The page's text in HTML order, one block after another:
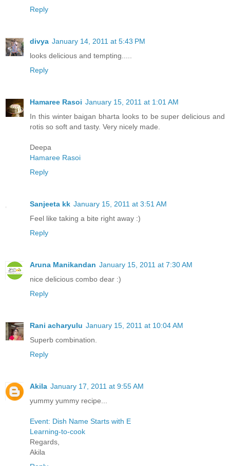
Reply
divya January 14, 2011 at 5:43 PM
looks delicious and tempting.....
Reply
Hamaree Rasoi January 15, 2011 at 1:01 AM
In this winter baigan bharta looks to be super delicious and
rotis so soft and tasty. Very nicely made.
Deepa
Hamaree Rasoi
Reply
Sanjeeta kk January 15, 2011 at 3:51 AM
Feel like taking a bite right away :)
Reply
Aruna Manikandan January 15, 2011 at 7:30 AM
nice delicious combo dear :)
Reply
Rani acharyulu January 15, 2011 at 10:04 AM
Superb combination.
Reply
Akila January 17, 2011 at 9:55 AM
yummy yummy recipe...
Event: Dish Name Starts with E
Learning-to-cook
Regards,
Akila